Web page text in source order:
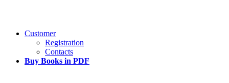
Customer
Registration
Contacts
Buy Books in PDF